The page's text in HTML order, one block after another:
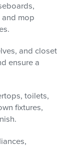
and mop
and closet
ensure a
toilets,
fixtures,